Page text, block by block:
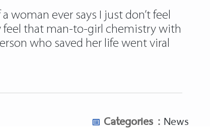
ever says I just don’t feel
feel that man-to-girl chemistry with
who saved her life went viral
Categories : News